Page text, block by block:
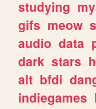
studying
gifs meow
audio data
dark stars
alt bfdi
indiegames